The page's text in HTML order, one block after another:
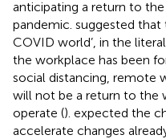
anticipating a return to
pandemic. suggested that
COVID world’, in the
the workplace has been
social distancing, remote
will not be a return to the
operate (). expected the
accelerate changes